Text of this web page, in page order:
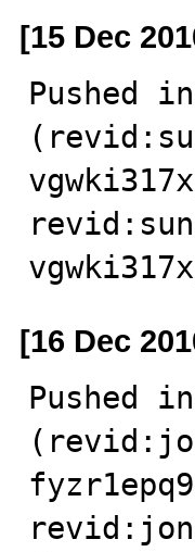
[15 Dec
Pushed
[16 Dec
Pushed